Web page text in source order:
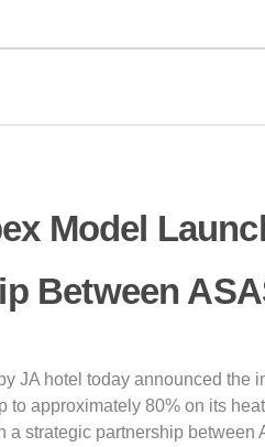
Model
Between
JA hotel today announced the
to approximately 80% on its
a strategic partnership